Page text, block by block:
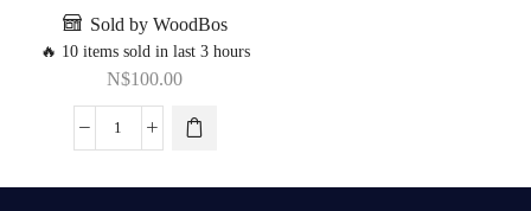
Sold by WoodBos
🔥 10 items sold in last 3 hours
N$100.00